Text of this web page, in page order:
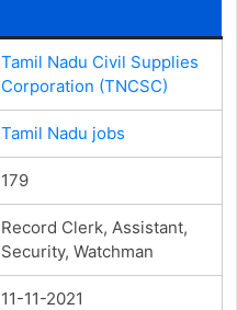
Tamil Nadu Civil Supplies
Corporation (TNCSC)
Tamil Nadu jobs
179
Record Clerk, Assistant,
Security, Watchman
11-11-2021